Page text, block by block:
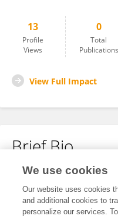
13
Profile
Views
0
Total
Publications
View Full Impact
Brief Bio
No content to display.
We use cookies
Our website uses cookies
and additional cookies to
personalize our services.